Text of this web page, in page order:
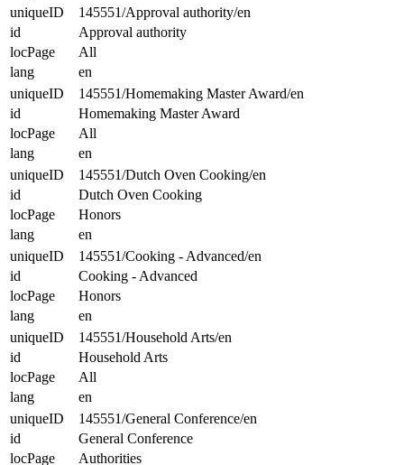
uniqueID
145551/Approval authority/en
id
Approval authority
locPage
All
lang
en
uniqueID
145551/Homemaking Master Award/en
id
Homemaking Master Award
locPage
All
lang
en
uniqueID
145551/Dutch Oven Cooking/en
id
Dutch Oven Cooking
locPage
Honors
lang
en
uniqueID
145551/Cooking - Advanced/en
id
Cooking - Advanced
locPage
Honors
lang
en
uniqueID
145551/Household Arts/en
id
Household Arts
locPage
All
lang
en
uniqueID
145551/General Conference/en
id
General Conference
locPage
Authorities